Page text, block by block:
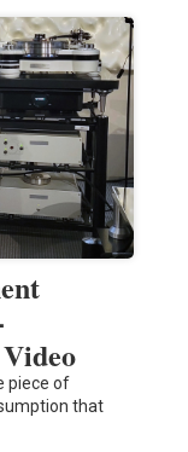
piece of
that